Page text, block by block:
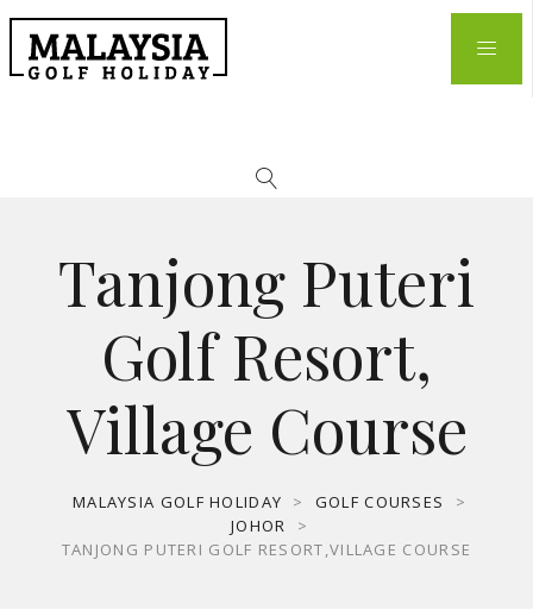
Tanjong Puteri
Golf Resort,
Village Course
MALAYSIA GOLF HOLIDAY > GOLF COURSES
>
JOHOR
>
TANJONG PUTERI GOLF RESORT,VILLAGE COURSE